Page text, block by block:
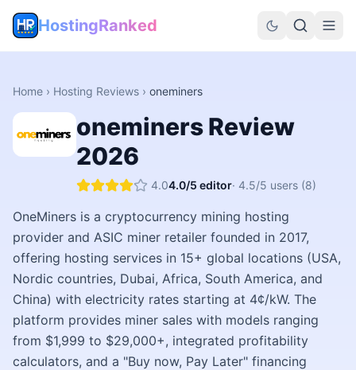
HostingRanked
Home › Hosting Reviews › oneminers
oneminersReview
2026
4.04.0/5 editor· 4.5/5 users (8)
OneMiners is a cryptocurrency mining hosting
provider and ASIC miner retailer founded in 2017,
offering hosting services in 15+ global locations (USA,
Nordic countries, Dubai, Africa, South America, and
China) with electricity rates starting at 4¢/kW. The
platform provides miner sales with models ranging
from $1,999 to $29,000+, integrated profitability
calculators, and a "Buy now, Pay Later" financing